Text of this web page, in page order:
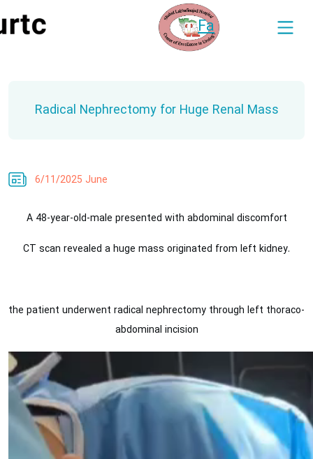
Fa
Radical Nephrectomy for Huge Renal Mass
6/11/2025 June
A 48-year-old-male presented with abdominal discomfort
.CT scan revealed a huge mass originated from left kidney
the patient underwent radical nephrectomy through left thoraco-
abdominal incision